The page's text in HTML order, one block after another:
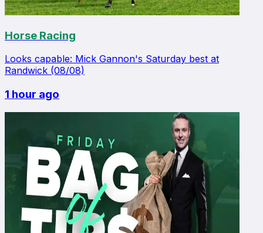
Horse Racing
Looks capable: Mick Gannon's Saturday best at
Randwick (08/08)
1 hour ago